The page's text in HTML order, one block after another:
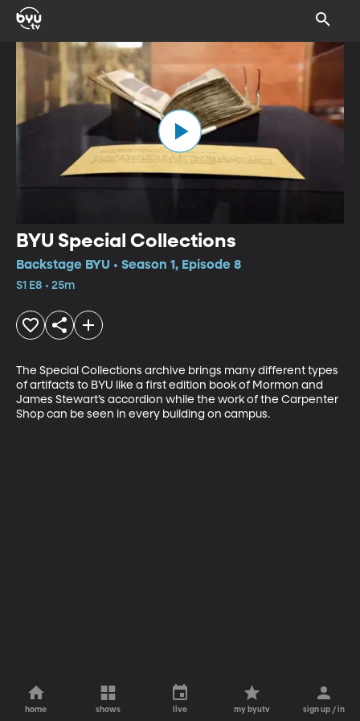
BYU Special Collections
Backstage BYU • Season 1, Episode 8
S1 E8 • 25m
The Special Collections archive brings many different types
of artifacts to BYU like a first edition book of Mormon and
James Stewart’s accordion while the work of the Carpenter
Shop can be seen in every building on campus.
home shows live my byutv sign up / in